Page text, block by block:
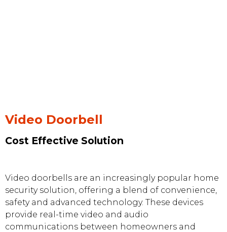
Video Doorbell
Cost Effective Solution
Video doorbells are an increasingly popular home
security solution, offering a blend of convenience,
safety and advanced technology. These devices
provide real-time video and audio
communications between homeowners and